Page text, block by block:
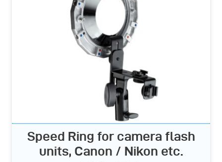
Speed Ring for camera flash
units, Canon / Nikon etc.